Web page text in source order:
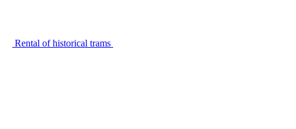
Rental of historical trams